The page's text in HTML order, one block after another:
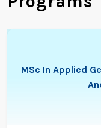
MSc In Applied